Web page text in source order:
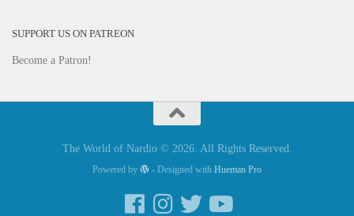
SUPPORT US ON PATREON
Become a Patron!
The World of Nardio © 2026. All Rights Reserved.
Powered by - Designed with Hueman Pro